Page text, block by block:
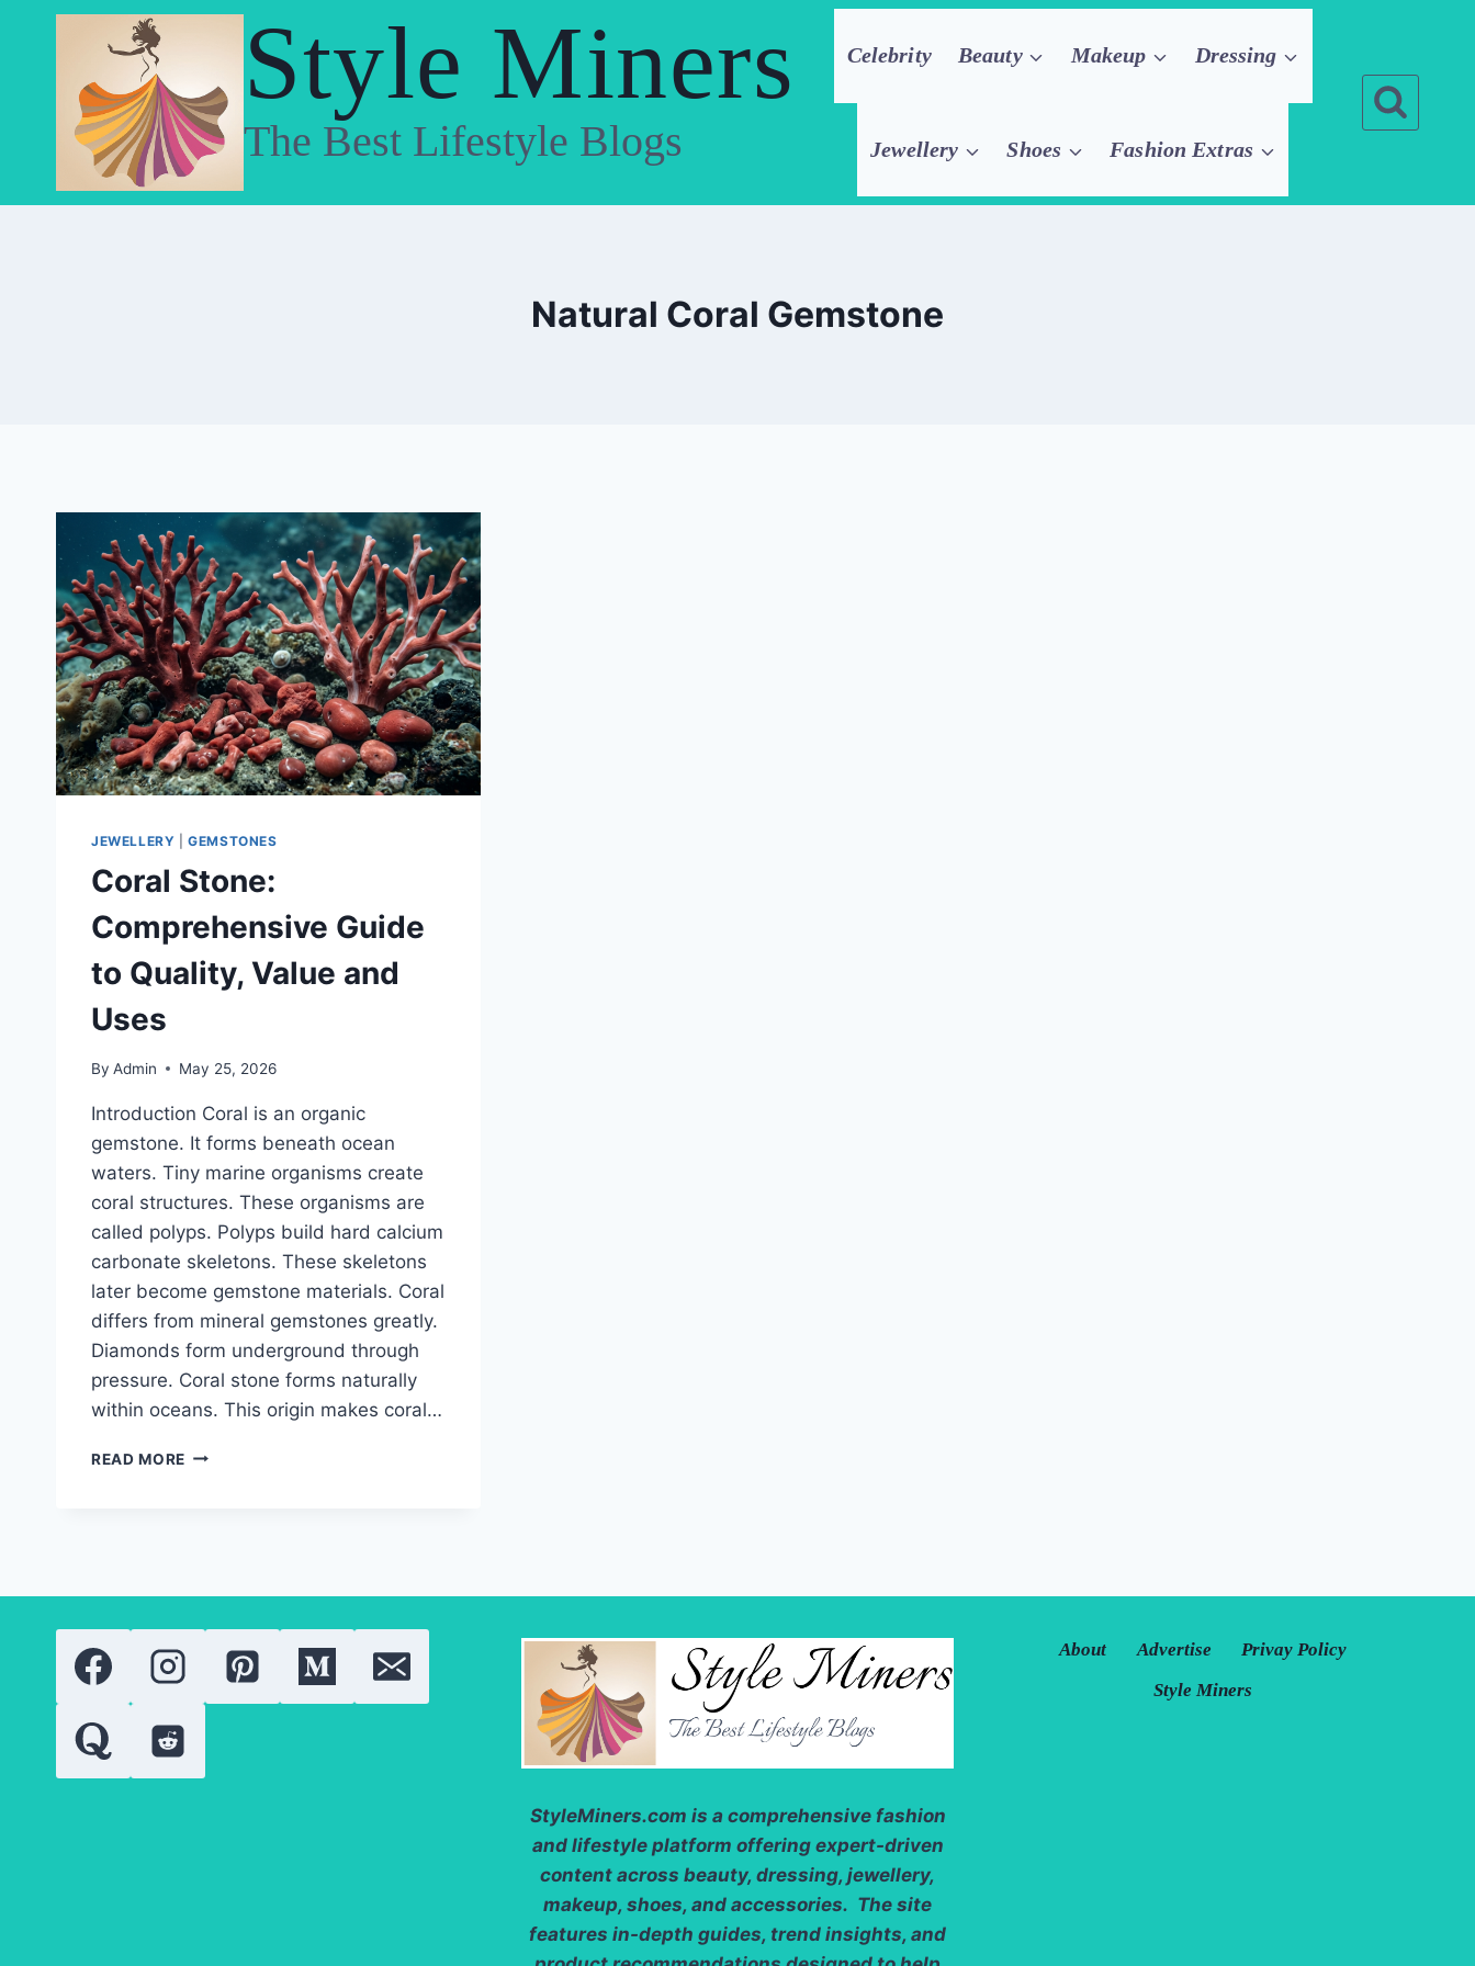
Style Miners
The Best Lifestyle Blogs
Celebrity Beauty Makeup Dressing
Jewellery Shoes Fashion Extras
Natural Coral Gemstone
JEWELLERY |GEMSTONES
Coral Stone:
Comprehensive Guide
to Quality, Value and
Uses
By Admin May 25, 2026
Introduction Coral is an organic
gemstone. It forms beneath ocean
waters. Tiny marine organisms create
coral structures. These organisms are
called polyps. Polyps build hard calcium
carbonate skeletons. These skeletons
later become gemstone materials. Coral
differs from mineral gemstones greatly.
Diamonds form underground through
pressure. Coral stone forms naturally
within oceans. This origin makes coral…
READ MORE CORAL
StyleMiners.com is a comprehensive fashion
and lifestyle platform offering expert-driven
content across beauty, dressing, jewellery,
makeup, shoes, and accessories. The site
features in-depth guides, trend insights, and
About Advertise
Privay Policy
Style Miners